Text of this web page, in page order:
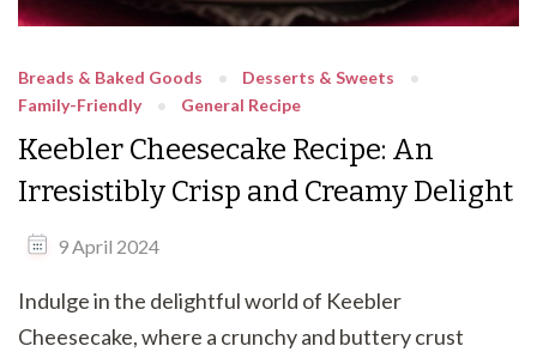
Breads & Baked Goods
Desserts & Sweets
Family-Friendly
General Recipe
Keebler Cheesecake Recipe: An
Irresistibly Crisp and Creamy Delight
9 April 2024
Indulge in the delightful world of Keebler
Cheesecake, where a crunchy and buttery crust